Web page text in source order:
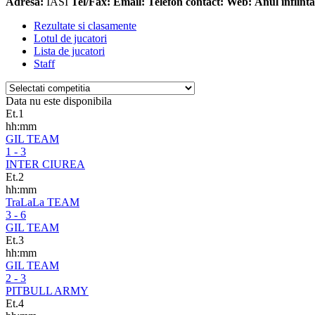
Rezultate si clasamente
Lotul de jucatori
Lista de jucatori
Staff
Data nu este disponibila
Et.1
hh:mm
GIL TEAM
1 - 3
INTER CIUREA
Et.2
hh:mm
TraLaLa TEAM
3 - 6
GIL TEAM
Et.3
hh:mm
GIL TEAM
2 - 3
PITBULL ARMY
Et.4